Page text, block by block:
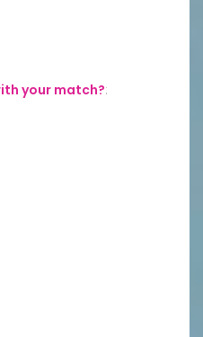
your match?: